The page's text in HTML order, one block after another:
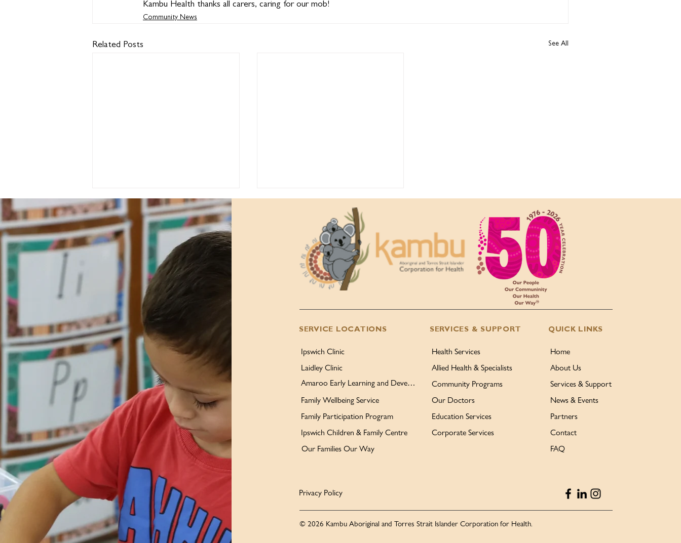
Kambu Health thanks all carers, caring for our mob!
Community News
Related Posts See All
National Day of Recognition
for Aboriginal and Torres
Strait Islander Health
Workers and Health
Practitioners
Kambu Health Anniversary
Anniversary Highlights!
SERVICE LOCATIONS
Ipswich Clinic
Laidley Clinic
Amaroo Early Learning and Development Centre
Family Wellbeing Service
Family Participation Program
Ipswich Children & Family Centre
SERVICES & SUPPORT
Health Services
Allied Health & Specialists
Community Programs
Our Doctors
Education Services
Corporate Services
Our Families Our Way
QUICK LINKS
Home
About Us
Services & Support
News & Events
Partners
Contact
FAQ
Privacy Policy
© 2026 Kambu Aboriginal and Torres Strait Islander Corporation for Health.